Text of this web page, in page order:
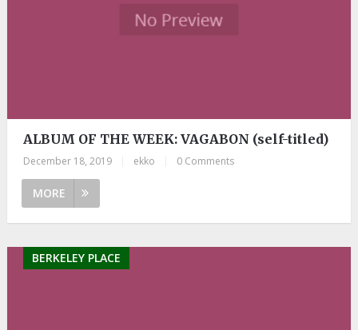
ALBUM OF THE WEEK: VAGABON (self-titled)
December 18, 2019 ekko 0 Comments
MORE
BERKELEY PLACE